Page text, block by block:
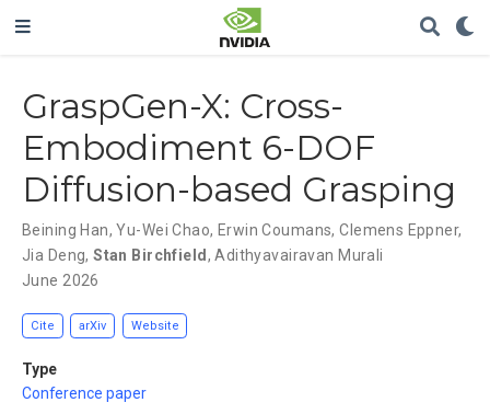
GraspGen-X: Cross-
Embodiment 6-DOF
Diffusion-based Grasping
Beining Han,Yu-Wei Chao, Erwin Coumans,Clemens Eppner,
Jia Deng,Stan Birchfield ,Adithyavairavan Murali
June 2026
Cite arXiv Website
Type
Conference paper